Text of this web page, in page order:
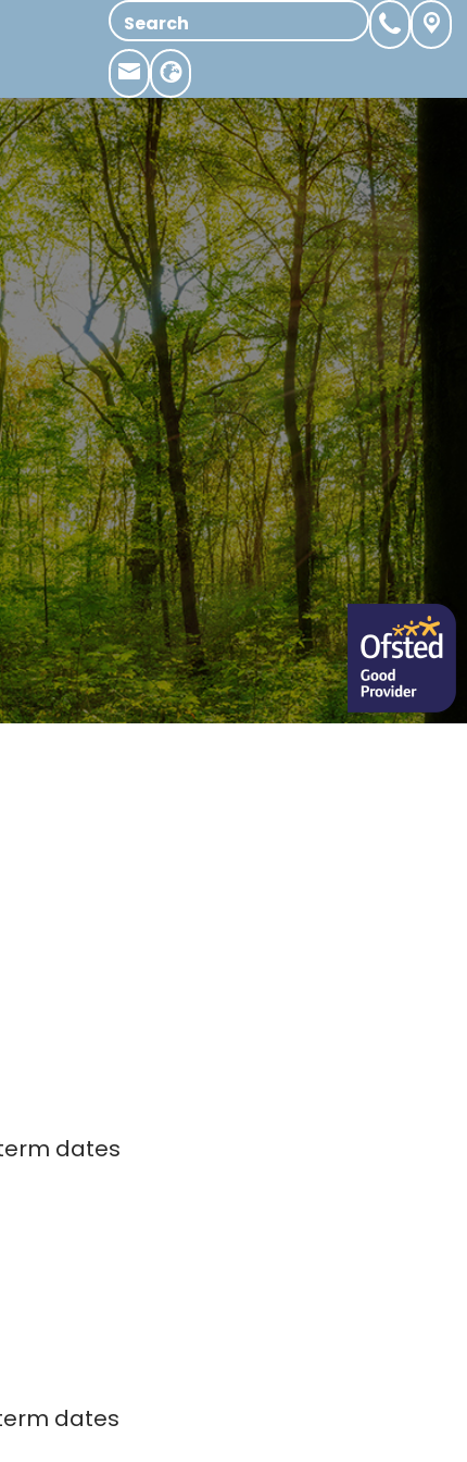
dates
dates